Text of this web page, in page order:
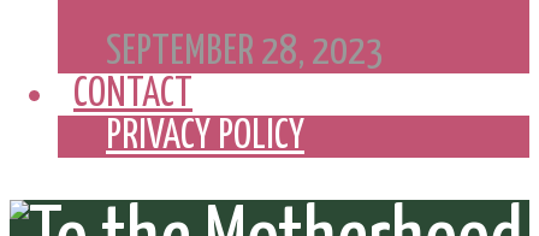
SEPTEMBER 28, 2023
CONTACT
PRIVACY POLICY